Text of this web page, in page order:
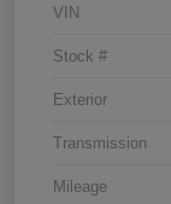
VIN
Stock #
Exterior
Transmission
Mileage